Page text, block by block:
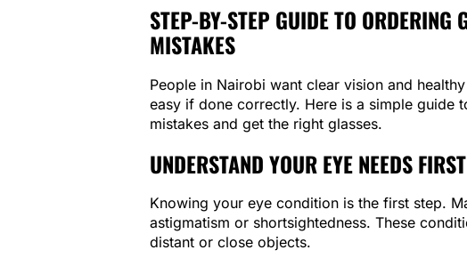
STEP-BY-STEP GUIDE TO ORDERING
MISTAKES
People in Nairobi want clear vision and
easy if done correctly. Here is a simple guide
mistakes and get the right glasses.
UNDERSTAND YOUR EYE NEEDS FIRST
Knowing your eye condition is the first step.
astigmatism or shortsightedness. These
distant or close objects.